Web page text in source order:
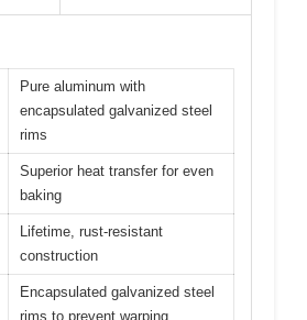
Pure aluminum with
encapsulated galvanized steel
rims
Superior heat transfer for even
baking
Lifetime, rust-resistant
construction
Encapsulated galvanized steel
rims to prevent warping